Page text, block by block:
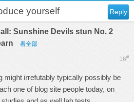
Reply
yourself
Sunshine Devils stun No. 2
看全部
16#
might irrefutably typically possibly be
one of blog site people today, on